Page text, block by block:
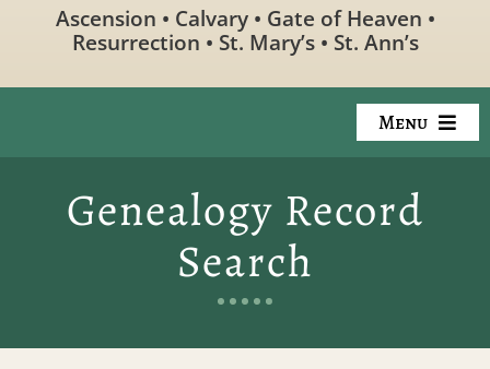
Ascension • Calvary • Gate of Heaven •
Resurrection • St. Mary’s • St. Ann’s
Menu
Available Property
Preplanning
Genealogy Record
Search